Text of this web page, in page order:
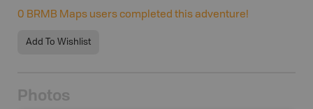
0 BRMB Maps users completed this adventure!
Add To Wishlist
Photos